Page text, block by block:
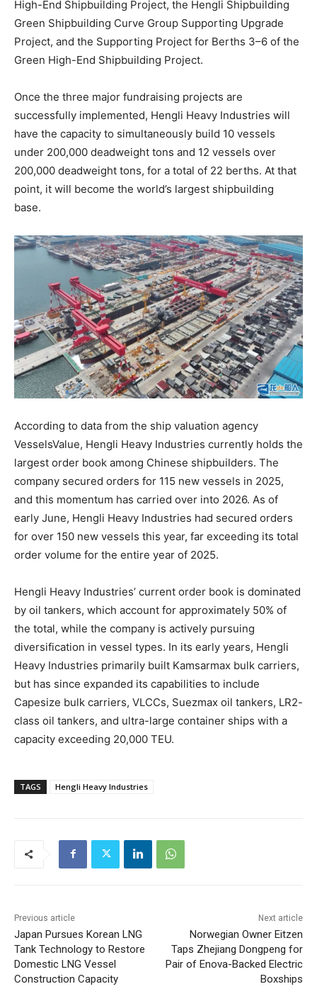
High-End Shipbuilding Project, the Hengli Shipbuilding
Green Shipbuilding Curve Group Supporting Upgrade
Project, and the Supporting Project for Berths 3–6 of the
Green High-End Shipbuilding Project.
Once the three major fundraising projects are
successfully implemented, Hengli Heavy Industries will
have the capacity to simultaneously build 10 vessels
under 200,000 deadweight tons and 12 vessels over
200,000 deadweight tons, for a total of 22 berths. At that
point, it will become the world’s largest shipbuilding
base.
According to data from the ship valuation agency
VesselsValue, Hengli Heavy Industries currently holds the
largest order book among Chinese shipbuilders. The
company secured orders for 115 new vessels in 2025,
and this momentum has carried over into 2026. As of
early June, Hengli Heavy Industries had secured orders
for over 150 new vessels this year, far exceeding its total
order volume for the entire year of 2025.
Hengli Heavy Industries’ current order book is dominated
by oil tankers, which account for approximately 50% of
the total, while the company is actively pursuing
diversification in vessel types. In its early years, Hengli
Heavy Industries primarily built Kamsarmax bulk carriers,
but has since expanded its capabilities to include
Capesize bulk carriers, VLCCs, Suezmax oil tankers, LR2-
class oil tankers, and ultra-large container ships with a
capacity exceeding 20,000 TEU.
TAGS Hengli Heavy Industries
Previous article
Japan Pursues Korean LNG
Tank Technology to Restore
Domestic LNG Vessel
Construction Capacity
Next article
Norwegian Owner Eitzen
Taps Zhejiang Dongpeng for
Pair of Enova-Backed Electric
Boxships